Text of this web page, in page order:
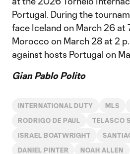
Portugal. During the
face Iceland on March 26 at
Morocco on March 28 at 2
against hosts Portugal on
Gian Pablo Polito
INTERNATIONAL DUTY MLS
RODRIGO DE PAUL TELASCO
ISRAEL BOATWRIGHT
DANIEL PINTER NOAH ALLEN